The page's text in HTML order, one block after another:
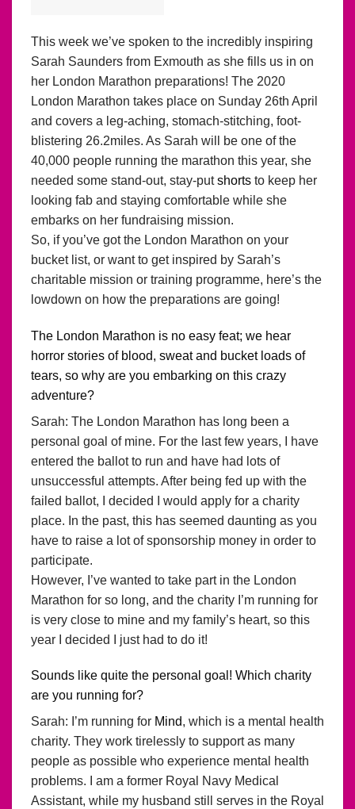
This week we’ve spoken to the incredibly inspiring
Sarah Saunders from Exmouth as she fills us in on
her London Marathon preparations! The 2020
London Marathon takes place on Sunday 26th April
and covers a leg-aching, stomach-stitching, foot-
blistering 26.2miles. As Sarah will be one of the
40,000 people running the marathon this year, she
needed some stand-out, stay-putshorts to keep her
looking fab and staying comfortable while she
embarks on her fundraising mission.
So, if you’ve got the London Marathon on your
bucket list, or want to get inspired by Sarah’s
charitable mission or training programme, here’s the
lowdown on how the preparations are going!
The London Marathon is no easy feat; we hear
horror stories of blood, sweat and bucket loads of
tears, so why are you embarking on this crazy
adventure?
Sarah: The London Marathon has long been a
personal goal of mine. For the last few years, I have
entered the ballot to run and have had lots of
unsuccessful attempts. After being fed up with the
failed ballot, I decided I would apply for a charity
place. In the past, this has seemed daunting as you
have to raise a lot of sponsorship money in order to
participate.
However, I’ve wanted to take part in the London
Marathon for so long, and the charity I’m running for
is very close to mine and my family’s heart, so this
year I decided I just had to do it!
Sounds like quite the personal goal! Which charity
are you running for?
Sarah: I’m running for Mind, which is a mental health
charity. They work tirelessly to support as many
people as possible who experience mental health
problems. I am a former Royal Navy Medical
Assistant, while my husband still serves in the Royal